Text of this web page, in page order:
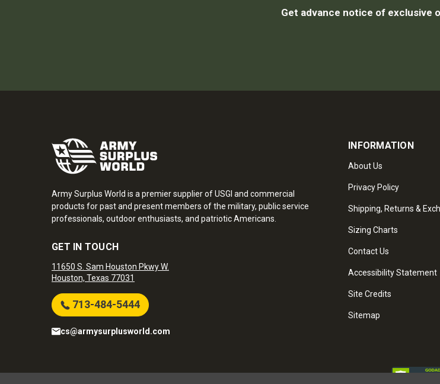
Get advance notice of exclusive
Army Surplus World is a premier supplier of USGI and commercial
products for past and present members of the military, public service
professionals, outdoor enthusiasts, and patriotic Americans.
GET IN TOUCH
11650 S. Sam Houston Pkwy W.
Houston, Texas 77031
713-484-5444
cs@armysurplusworld.com
INFORMATION
About Us
Privacy Policy
Shipping, Returns &
Sizing Charts
Contact Us
Accessibility Statement
Site Credits
Sitemap